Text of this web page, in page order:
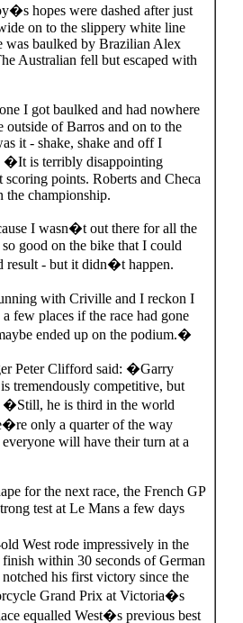
hopes were dashed after just
on to the slippery white line
was baulked by Brazilian Alex
Australian fell but escaped with
I got baulked and had nowhere
outside of Barros and on to the
it - shake, shake and off I
is terribly disappointing
scoring points. Roberts and Checa
the championship.
I wasn�t out there for all the
good on the bike that I could
result - but it didn�t happen.
with Criville and I reckon I
few places if the race had gone
ended up on the podium.�
Peter Clifford said: �Garry
tremendously competitive, but
�Still, he is third in the world
only a quarter of the way
will have their turn at a
for the next race, the French GP
test at Le Mans a few days
West rode impressively in the
finish within 30 seconds of German
his first victory since the
Grand Prix at Victoria�s
equalled West�s previous best